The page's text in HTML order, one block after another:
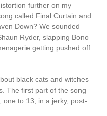
further on my
called Final Curtain and
Down? We sounded
Ryder, slapping Bono
getting pushed off
black cats and witches
The first part of the song
one to 13, in a jerky, post-